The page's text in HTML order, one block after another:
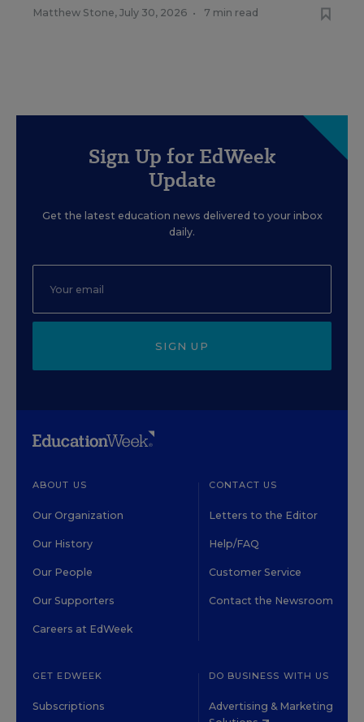
Matthew Stone, July 30, 2026 • 7 min read
Sign Up for EdWeek
Update
Get the latest education news delivered to your inbox
daily.
SIGN UP
ABOUT US
Our Organization
Our History
Our People
Our Supporters
Careers at EdWeek
CONTACT US
Letters to the Editor
Help/FAQ
Customer Service
Contact the Newsroom
GET EDWEEK
Subscriptions
DO BUSINESS WITH US
Advertising & Marketing